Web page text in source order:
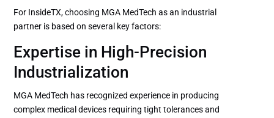
For InsideTX, choosing MGA MedTech as an industrial
partner is based on several key factors:
Expertise in High-Precision
Industrialization
MGA MedTech has recognized experience in producing
complex medical devices requiring tight tolerances and